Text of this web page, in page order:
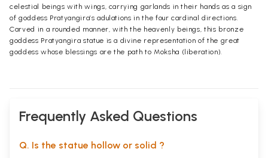
celestial beings with wings, carrying garlands in their hands as a sign
of goddess Pratyangira’s adulations in the four cardinal directions.
Carved in a rounded manner, with the heavenly beings, this bronze
goddess Pratyangira statue is a divine representation of the great
goddess whose blessings are the path to Moksha (liberation).
Frequently Asked Questions
Q. Is the statue hollow or solid ?